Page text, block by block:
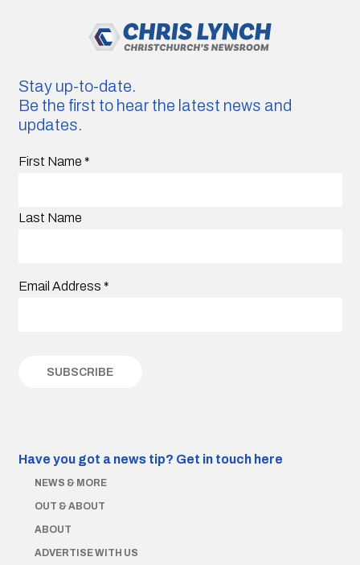
Stay up-to-date.
Be the first to hear the latest news and
updates.
First Name *
Last Name
Email Address *
Have you got a news tip? Get in touch here
NEWS & MORE
OUT & ABOUT
ABOUT
ADVERTISE WITH US